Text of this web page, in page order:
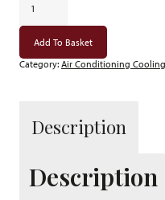
IN50
Add To Basket
Category: Air Conditioning Cooling
Description
Description